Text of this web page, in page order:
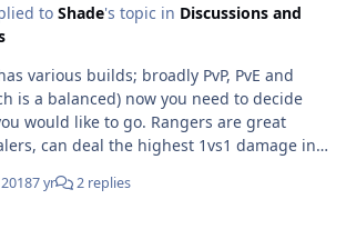
10%
get attraction and sun nets as its required
to Shade's topic in Discussions and
various builds; broadly PvP, PvE and
is a balanced) now you need to decide
like to go. Rangers are great
can deal the highest 1vs1 damage in
and work on stuns and traps.
7 yr 2 replies